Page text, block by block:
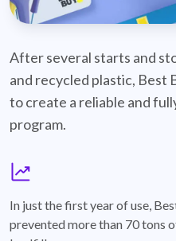
After several starts and
and recycled plastic, Best
to create a reliable and
program.
In just the first year of use,
prevented more than 70 tons